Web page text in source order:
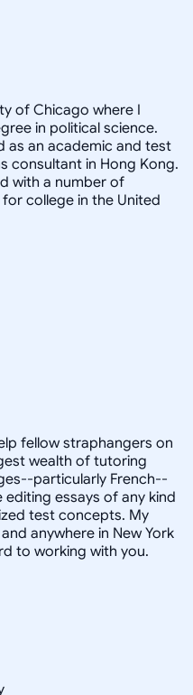
of Chicago where I
in political science.
as an academic and test
consultant in Hong Kong.
with a number of
college in the United
fellow straphangers on
wealth of tutoring
particularly French--
essays of any kind
test concepts. My
anywhere in New York
to working with you.